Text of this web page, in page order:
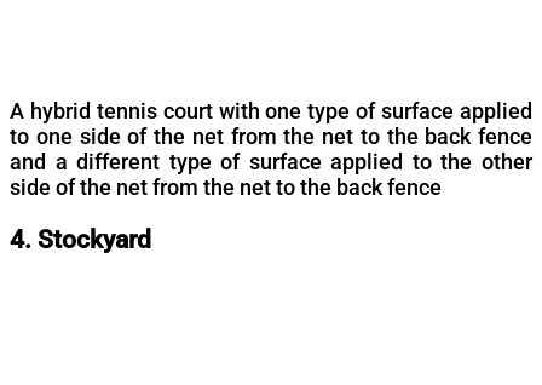
A hybrid tennis court with one type of surface applied
to one side of the net from the net to the back fence
and a different type of surface applied to the other
side of the net from the net to the back fence
4. Stockyard